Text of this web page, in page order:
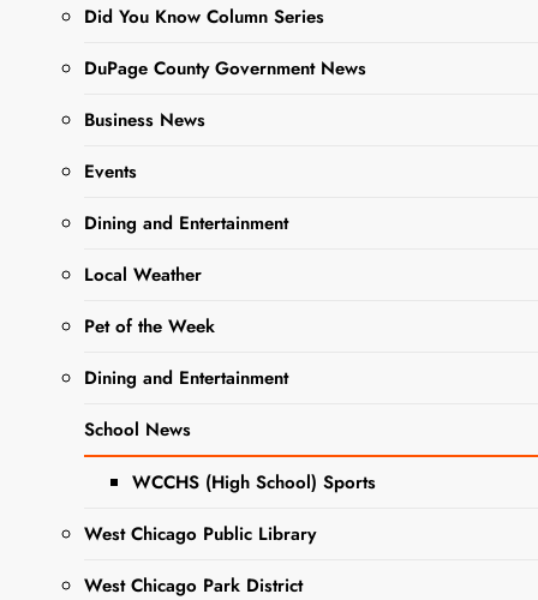
Did You Know Column Series
DuPage County Government News
Business News
Events
Dining and Entertainment
Local Weather
Pet of the Week
Dining and Entertainment
School News
WCCHS (High School) Sports
West Chicago Public Library
West Chicago Park District
Once home to a scrap
operations, and
industrial waste —
Read More
Opinion
Editorial-
West
Chicago
Needs Fiscal
Discipline,
Not Higher